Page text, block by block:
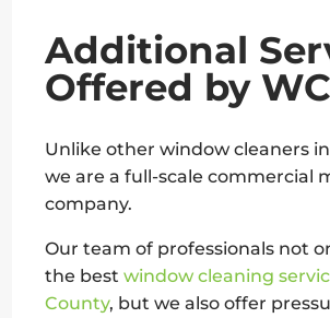
Additional
Offered by
Unlike other window cleaners
we are a full-scale commercial
company.
Our team of professionals not
the bestwindow cleaning
County, but we also offer